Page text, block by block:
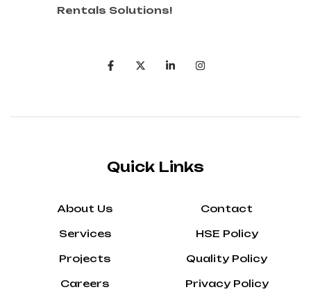
Rentals Solutions!
Quick Links
About Us
Services
Projects
Careers
Contact
HSE Policy
Quality Policy
Privacy Policy